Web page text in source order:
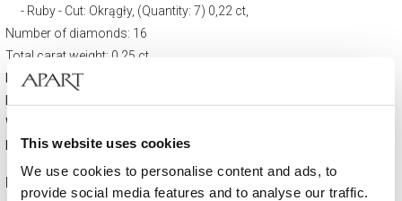
This website uses cookies
We use cookies to personalise content and ads, to
provide social media features and to analyse our traffic.
Ruby - Cut: Okrągły, (Quantity: 7) 0,22 ct,
Number of diamonds: 16
Total carat weight: 0,25 ct
Material:Yellow gold vermeil and ruthenium plated
Width:
Height:20 mm
Product description